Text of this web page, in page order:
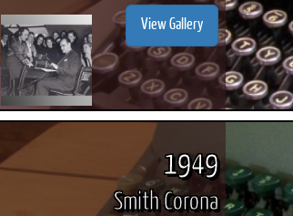
View Gallery
1949
Smith Corona